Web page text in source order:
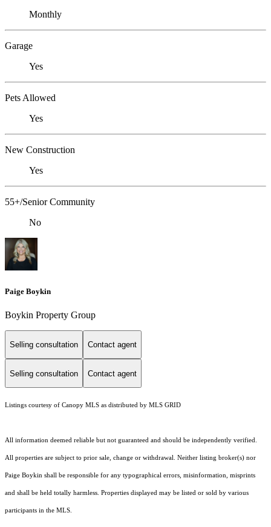
Monthly
Garage
Yes
Pets Allowed
Yes
New Construction
Yes
55+/Senior Community
No
Paige Boykin
Boykin Property Group
Selling consultation Contact agent
Selling consultation Contact agent
Listings courtesy of Canopy MLS as distributed by MLS GRID
All information deemed reliable but not guaranteed and should be independently verified.
All properties are subject to prior sale, change or withdrawal. Neither listing broker(s) nor
Paige Boykin shall be responsible for any typographical errors, misinformation, misprints
and shall be held totally harmless. Properties displayed may be listed or sold by various
participants in the MLS.